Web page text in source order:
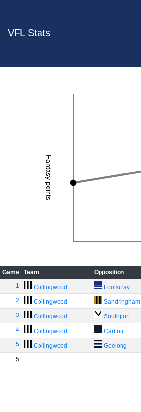
VFL Stats
Fantasy points
Game Team Opposition
1
Collingwood Footscray
2 Collingwood Sandringham
3 Collingwood Southport
4 Collingwood Carlton
5 Collingwood Geelong
5